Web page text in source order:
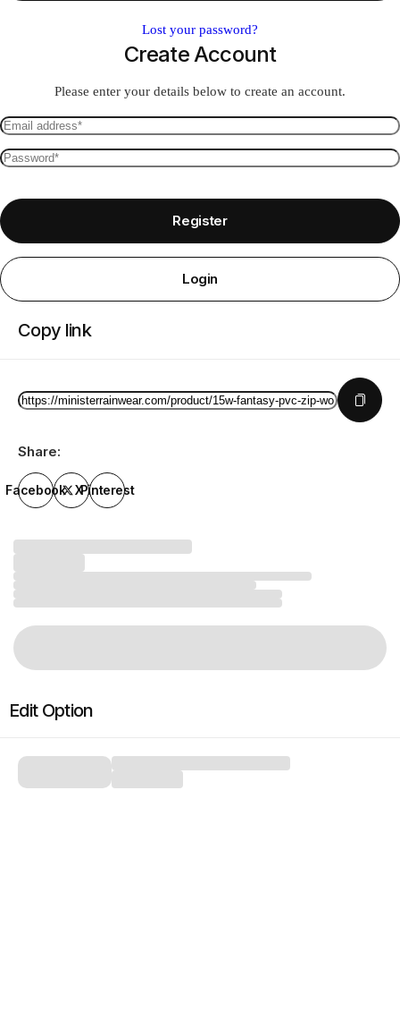
Lost your password?
Create Account
Please enter your details below to create an account.
Email
address
*
Password
Register
Login
Copy link
Share:
Facebook XPinterest
Edit Option